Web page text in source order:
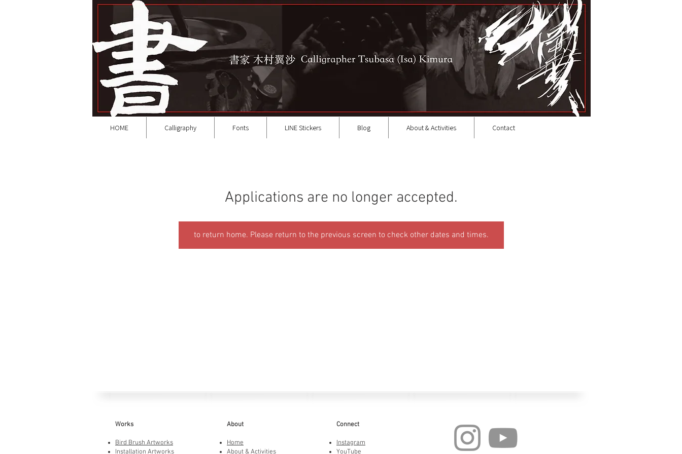
HOME Calligraphy Fonts LINE Stickers Blog About & Activities Contact
Applications are no longer accepted.
to return home. Please return to the previous screen to check other dates and times.
Works
Bird Brush Artworks
Installation Artworks
About
Home
About & Activities
Connect
Instagram
YouTube